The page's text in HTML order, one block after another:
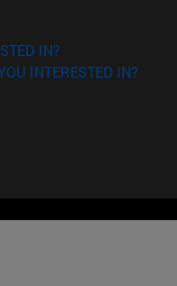
IN?
INTERESTED IN?